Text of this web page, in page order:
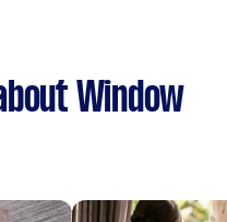
Window